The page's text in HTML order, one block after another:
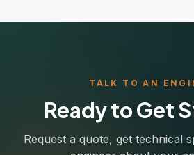
TALK TO AN
Ready to Get
Request a quote, get technical